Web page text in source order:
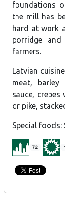
foundations
the mill has
hard at work
porridge
farmers.
Latvian
meat, barley
sauce,
or pike,
Special
72